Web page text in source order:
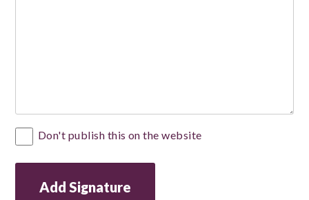
PrivateDon't publish this on the website